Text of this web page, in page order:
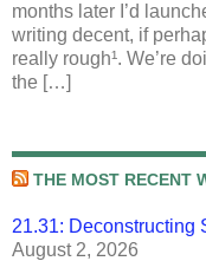
months later I’d
writing decent, if
really rough¹. We’re
the […]
THE MOST RECENT
21.31: Deconstructing
August 2, 2026